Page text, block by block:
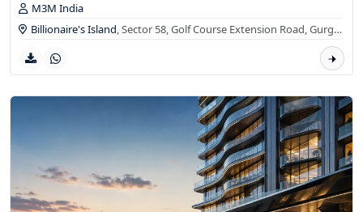
M3M India
Billionaire's Island, Sector 58, Golf Course Extension Road,Gurgaon